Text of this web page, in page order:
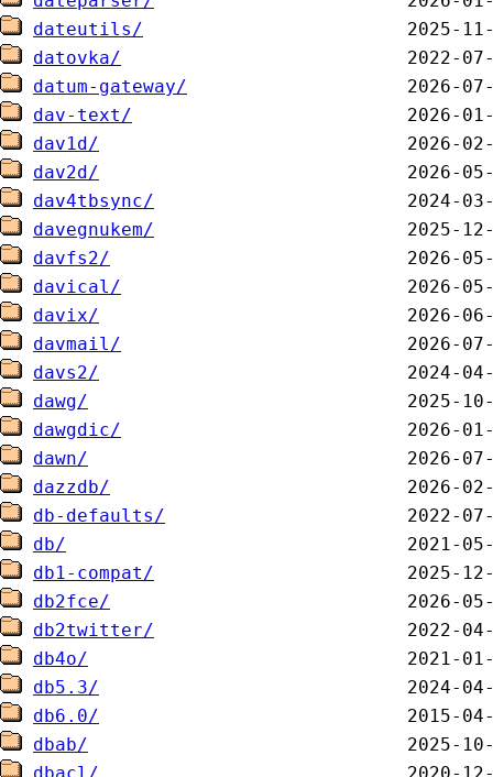
dateutils/
datovka/
datum-gateway/
dav-text/
dav1d/
dav2d/
dav4tbsync/
davegnukem/
davfs2/
davical/
davix/
davmail/
davs2/
dawg/
dawgdic/
dawn/
dazzdb/
db-defaults/
db/
db1-compat/
db2fce/
db2twitter/
db4o/
db5.3/
db6.0/
dbab/